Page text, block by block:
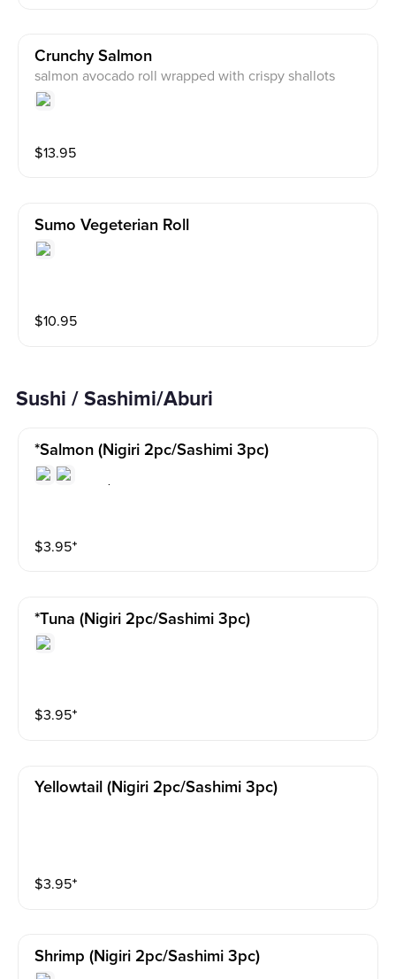
Crunchy Salmon
salmon avocado roll wrapped with crispy shallots
$13.95
Sumo Vegeterian Roll
$10.95
Sushi / Sashimi/Aburi
*salmon (nigiri 2pc/sashimi 3pc)
$3.95⁺
*tuna (nigiri 2pc/sashimi 3pc)
$3.95⁺
Yellowtail (nigiri 2pc/sashimi 3pc)
$3.95⁺
Shrimp (nigiri 2pc/sashimi 3pc)